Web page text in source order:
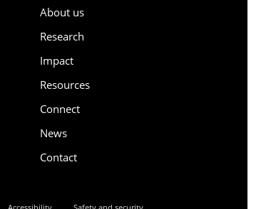
About us
Research
Impact
Resources
Connect
News
Contact